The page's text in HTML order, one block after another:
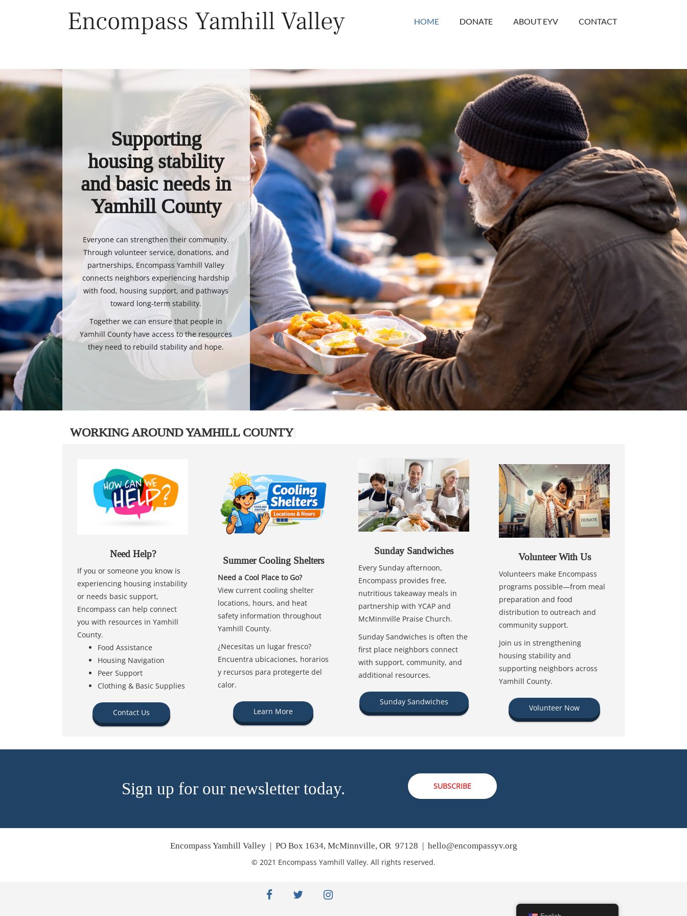
Encompass Yamhill Valley HOME DONATE ABOUT EYV CONTACT
Supporting
housing stability
and basic needs in
Yamhill County
Everyone can strengthen their community.
Through volunteer service, donations, and
partnerships, Encompass Yamhill Valley
connects neighbors experiencing hardship
with food, housing support, and pathways
toward long-term stability.
Together we can ensure that people in
Yamhill County have access to the resources
they need to rebuild stability and hope.
WORKING AROUND YAMHILL COUNTY
Need Help?
If you or someone you know is
experiencing housing instability
or needs basic support,
Encompass can help connect
you with resources in Yamhill
County.
Food Assistance
Housing Navigation
Peer Support
Clothing & Basic Supplies
Contact Us
Summer Cooling Shelters
Need a Cool Place to Go?
View current cooling shelter
locations, hours, and heat
safety information throughout
Yamhill County.
¿Necesitas un lugar fresco?
Encuentra ubicaciones, horarios
y recursos para protegerte del
calor.
Learn More
Sunday Sandwiches
Every Sunday afternoon,
Encompass provides free,
nutritious takeaway meals in
partnership with YCAP and
McMinnville Praise Church.
Sunday Sandwiches is often the
first place neighbors connect
with support, community, and
additional resources.
Sunday Sandwiches
Volunteer With Us
Volunteers make Encompass
programs possible—from meal
preparation and food
distribution to outreach and
community support.
Join us in strengthening
housing stability and
supporting neighbors across
Yamhill County.
Volunteer Now
Sign up for our newsletter today. SUBSCRIBE
Encompass Yamhill Valley | PO Box 1634, McMinnville, OR 97128 | hello@encompassyv.org
© 2021 Encompass Yamhill Valley. All rights reserved.
facebooktwitter instagram